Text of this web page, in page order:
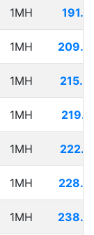
1MH
1MH
1MH
1MH
1MH
1MH
1MH